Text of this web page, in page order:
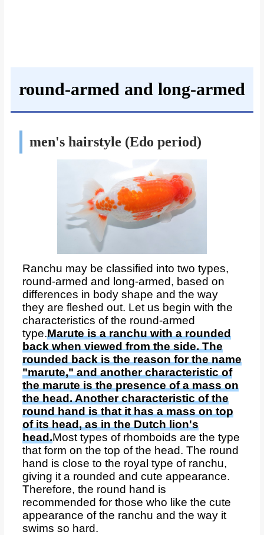
round-armed and long-armed
men's hairstyle (Edo period)
Ranchu may be classified into two types,
round-armed and long-armed, based on
differences in body shape and the way
they are fleshed out. Let us begin with the
characteristics of the round-armed
type.Marute is a ranchu with a rounded
back when viewed from the side. The
rounded back is the reason for the name
"marute," and another characteristic of
the marute is the presence of a mass on
the head. Another characteristic of the
round hand is that it has a mass on top
of its head, as in the Dutch lion's
head.Most types of rhomboids are the type
that form on the top of the head. The round
hand is close to the royal type of ranchu,
giving it a rounded and cute appearance.
Therefore, the round hand is
recommended for those who like the cute
appearance of the ranchu and the way it
swims so hard.